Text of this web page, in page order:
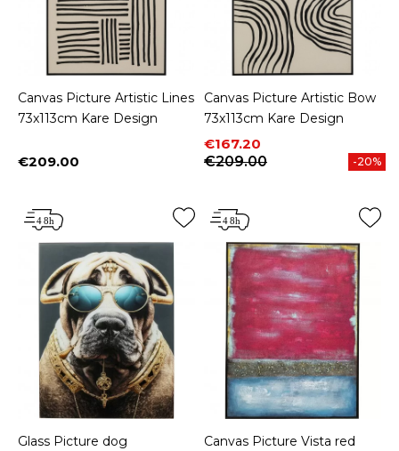
Canvas Picture Artistic Lines
73x113cm Kare Design
Price
€209.00
Canvas Picture Artistic Bow
73x113cm Kare Design
Price
€167.20
Regular price
€209.00
-20%
Glass Picture dog
Canvas Picture Vista red